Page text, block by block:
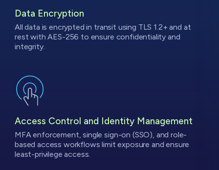
Data Encryption
All data is encrypted in transit using TLS 1.2+ and at
rest with AES-256 to ensure confidentiality and
integrity.
Access Control and Identity Management
MFA enforcement, single sign-on (SSO), and role-
based access workflows limit exposure and ensure
least-privilege access.